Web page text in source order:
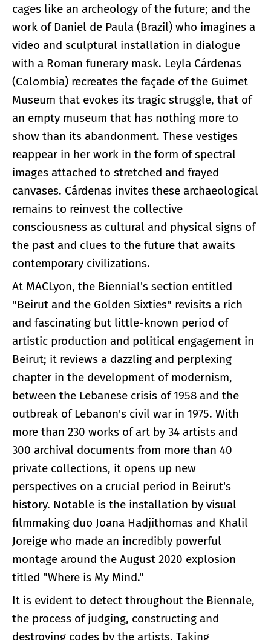
cages like an archeology of the future; and the
work of Daniel de Paula (Brazil) who imagines a
video and sculptural installation in dialogue
with a Roman funerary mask. Leyla Cárdenas
(Colombia) recreates the façade of the Guimet
Museum that evokes its tragic struggle, that of
an empty museum that has nothing more to
show than its abandonment. These vestiges
reappear in her work in the form of spectral
images attached to stretched and frayed
canvases. Cárdenas invites these archaeological
remains to reinvest the collective
consciousness as cultural and physical signs of
the past and clues to the future that awaits
contemporary civilizations.
At MACLyon, the Biennial's section entitled
"Beirut and the Golden Sixties" revisits a rich
and fascinating but little-known period of
artistic production and political engagement in
Beirut; it reviews a dazzling and perplexing
chapter in the development of modernism,
between the Lebanese crisis of 1958 and the
outbreak of Lebanon's civil war in 1975. With
more than 230 works of art by 34 artists and
300 archival documents from more than 40
private collections, it opens up new
perspectives on a crucial period in Beirut's
history. Notable is the installation by visual
filmmaking duo Joana Hadjithomas and Khalil
Joreige who made an incredibly powerful
montage around the August 2020 explosion
titled "Where is My Mind."
It is evident to detect throughout the Biennale,
the process of judging, constructing and
destroying codes by the artists. Taking